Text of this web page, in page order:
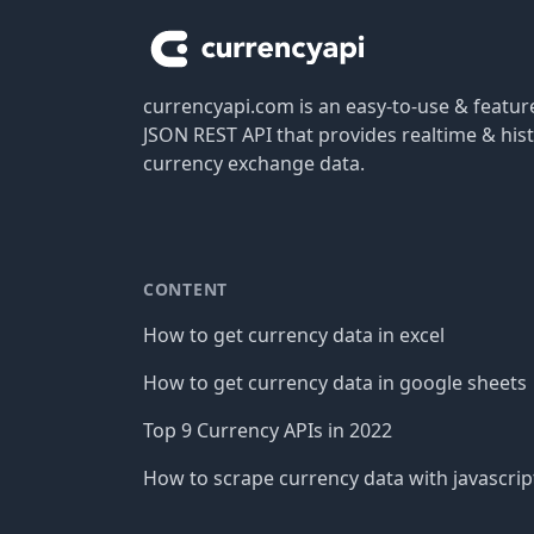
currencyapi.com is an easy-to-use &
JSON REST API that provides realtime &
currency exchange data.
CONTENT
How to get currency data in excel
How to get currency data in google sheets
Top 9 Currency APIs in 2022
How to scrape currency data with